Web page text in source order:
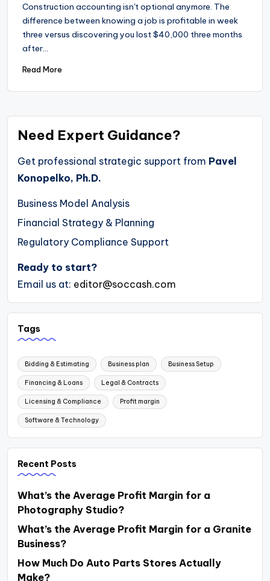
Construction accounting isn't optional anymore. The
difference between knowing a job is profitable in week
three versus discovering you lost $40,000 three months
after…
Read More
Need Expert Guidance?
Get professional strategic support from Pavel
Konopelko, Ph.D.
Business Model Analysis
Financial Strategy & Planning
Regulatory Compliance Support
Ready to start?
Email us at: editor@soccash.com
Tags
Bidding & Estimating Business plan Business Setup
Financing & Loans Legal & Contracts
Licensing & Compliance Profit margin
Software & Technology
Recent Posts
What’s the Average Profit Margin for a
Photography Studio?
What’s the Average Profit Margin for a Granite
Business?
How Much Do Auto Parts Stores Actually
Make?